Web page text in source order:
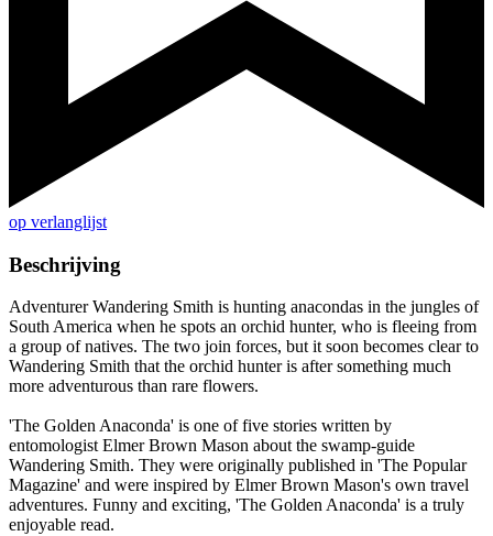
op verlanglijst
Beschrijving
Adventurer Wandering Smith is hunting anacondas in the jungles of
South America when he spots an orchid hunter, who is fleeing from
a group of natives. The two join forces, but it soon becomes clear to
Wandering Smith that the orchid hunter is after something much
more adventurous than rare flowers.
'The Golden Anaconda' is one of five stories written by
entomologist Elmer Brown Mason about the swamp-guide
Wandering Smith. They were originally published in 'The Popular
Magazine' and were inspired by Elmer Brown Mason's own travel
adventures. Funny and exciting, 'The Golden Anaconda' is a truly
enjoyable read.